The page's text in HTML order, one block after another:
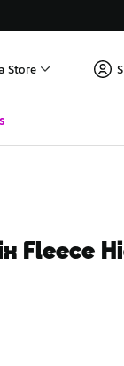
Store
Fleece